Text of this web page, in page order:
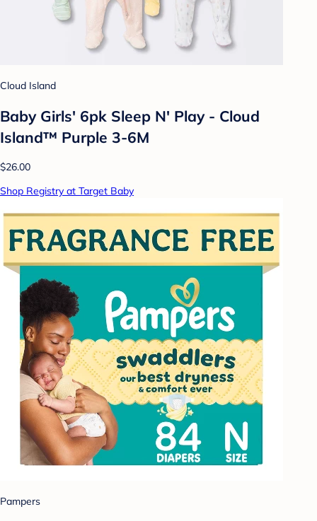
Cloud Island
Baby Girls' 6pk Sleep N' Play - Cloud
Island™ Purple 3-6M
$26.00
Shop Registry at Target Baby
Pampers